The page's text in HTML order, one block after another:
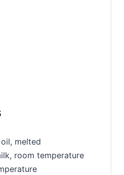
melted
room temperature